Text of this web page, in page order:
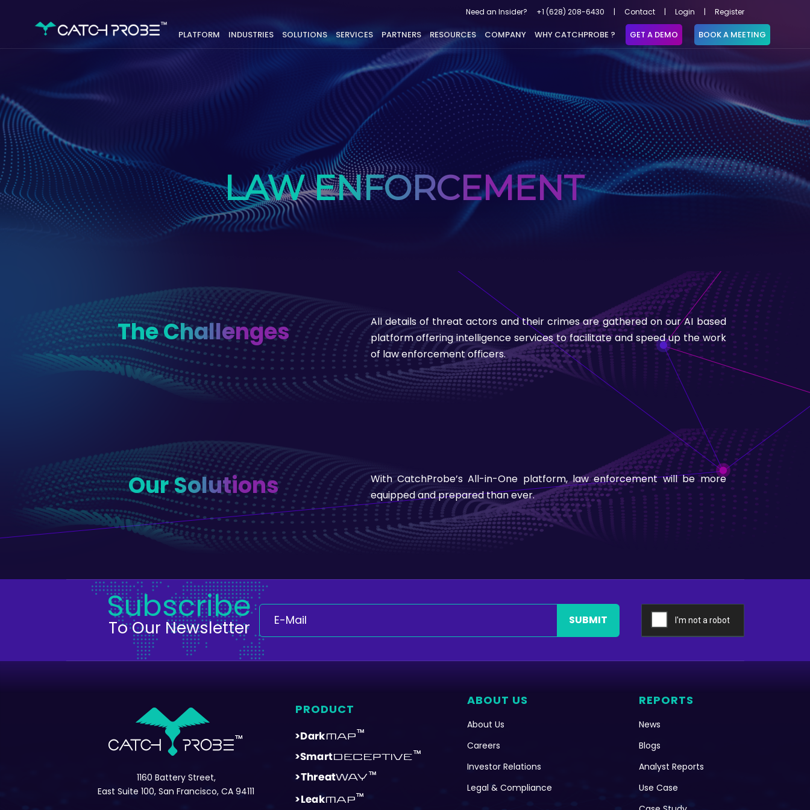
Need an Insider? +1 (628) 208-6430 | Contact | Login | Register
PLATFORM INDUSTRIES SOLUTIONS SERVICES PARTNERS RESOURCES COMPANY WHY CATCHPROBE ? GET A DEMO BOOK A MEETING
LAW ENFORCEMENT
The Challenges
All details of threat actors and their crimes are gathered on our AI based
platform offering intelligence services to facilitate and speed up the work
of law enforcement officers.
Our Solutions
With CatchProbe’s All-in-One platform, law enforcement will be more
equipped and prepared than ever.
Subscribe
To Our Newsletter SUBMIT
1160 Battery Street,
East Suite 100, San Francisco, CA 94111
PRODUCT
ABOUT US
About Us
Careers
Investor Relations
Legal & Compliance
REPORTS
News
Blogs
Analyst Reports
Use Case